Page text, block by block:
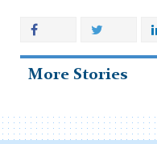
More Stories